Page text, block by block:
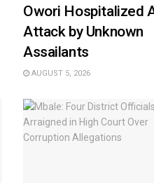
Owori Hospitalized
Attack by Unknown
Assailants
AUGUST 5, 2026